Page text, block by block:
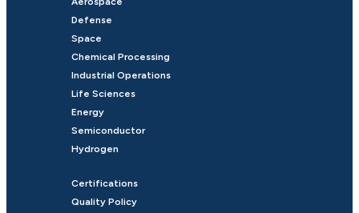
Defense
Space
Chemical Processing
Industrial Operations
Life Sciences
Energy
Semiconductor
Hydrogen
Certifications
Quality Policy